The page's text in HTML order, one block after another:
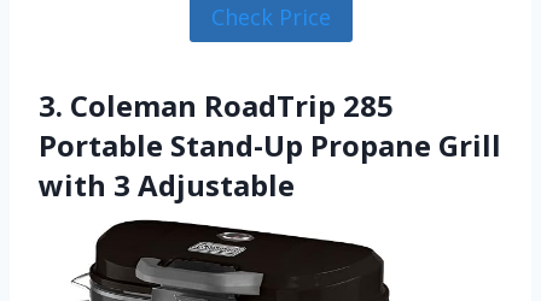
Check Price
3. Coleman RoadTrip 285
Portable Stand-Up Propane Grill
with 3 Adjustable